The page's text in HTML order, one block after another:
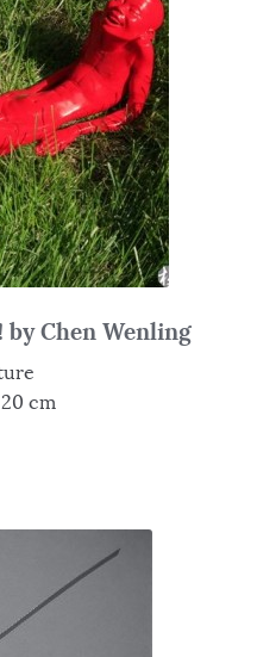
by Chen Wenling
20 cm